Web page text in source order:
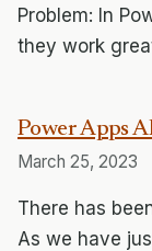
Problem: In
they work
Power Apps
March 25, 2023
There has
As we have